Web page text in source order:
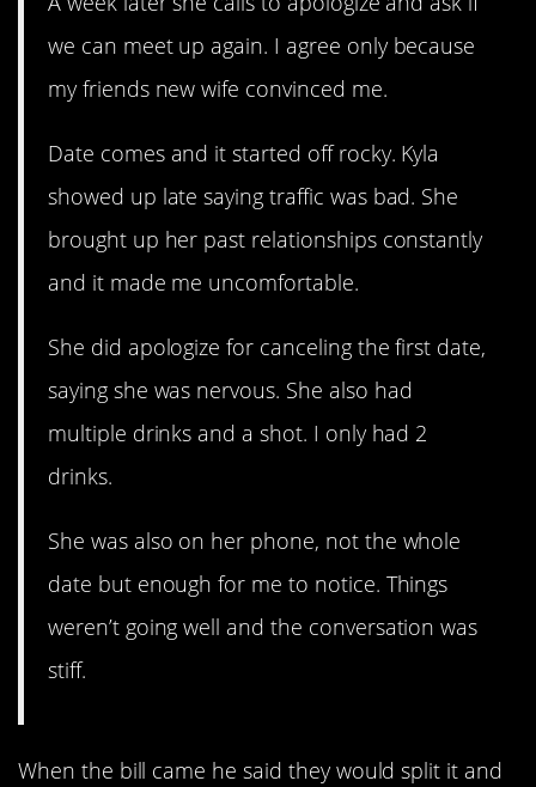
we can meet up again. I agree only because
my friends new wife convinced me.
Date comes and it started off rocky. Kyla
showed up late saying traffic was bad. She
brought up her past relationships constantly
and it made me uncomfortable.
She did apologize for canceling the first date,
saying she was nervous. She also had
multiple drinks and a shot. I only had 2
drinks.
She was also on her phone, not the whole
date but enough for me to notice. Things
weren’t going well and the conversation was
stiff.
When the bill came he said they would split it and